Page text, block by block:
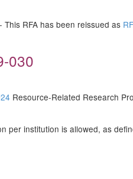
- This RFA has been reissued as
030
Resource-Related Research
per institution is allowed, as